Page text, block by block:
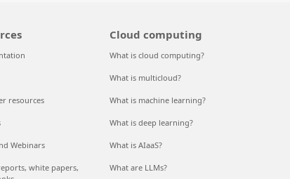
resources
Webinars
white papers,
Cloud computing
What is cloud computing?
What is multicloud?
What is machine learning?
What is deep learning?
What is AIaaS?
What are LLMs?